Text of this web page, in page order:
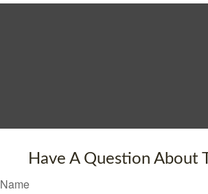
Have A Question About
Name